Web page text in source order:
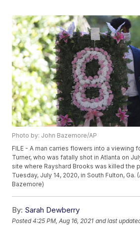
Photo by: John Bazemore/AP
FILE - A man carries flowers into a viewing
Turner, who was fatally shot in Atlanta on
site where Rayshard Brooks was killed the
Tuesday, July 14, 2020, in South Fulton, Ga.
Bazemore)
By: Sarah Dewberry
Posted4:25 PM, Aug 16, 2021 and last